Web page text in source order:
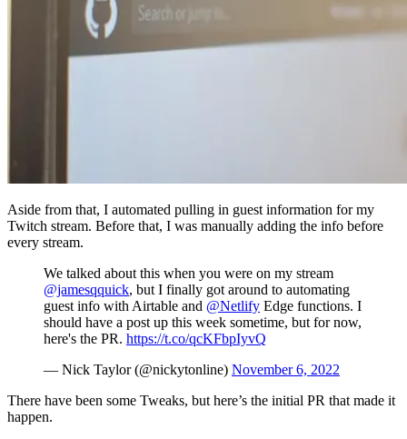
Aside from that, I automated pulling in guest information for my
Twitch stream. Before that, I was manually adding the info before
every stream.
We talked about this when you were on my stream
@jamesqquick, but I finally got around to automating
guest info with Airtable and @Netlify Edge functions. I
should have a post up this week sometime, but for now,
here's the PR. https://t.co/qcKFbpIyvQ
— Nick Taylor (@nickytonline) November 6, 2022
There have been some Tweaks, but here’s the initial PR that made it
happen.